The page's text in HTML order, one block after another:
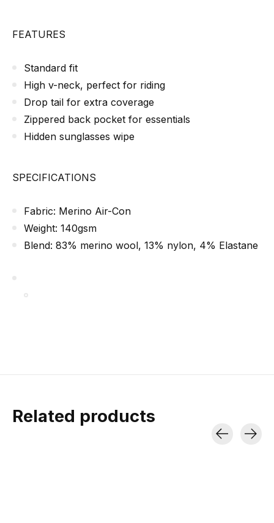
FEATURES
Standard fit
High v-neck, perfect for riding
Drop tail for extra coverage
Zippered back pocket for essentials
Hidden sunglasses wipe
SPECIFICATIONS
Fabric: Merino Air-Con
Weight: 140gsm
Blend: 83% merino wool, 13% nylon, 4% Elastane
Related products